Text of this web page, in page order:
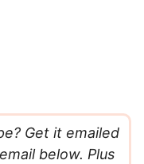
Get it emailed
below. Plus